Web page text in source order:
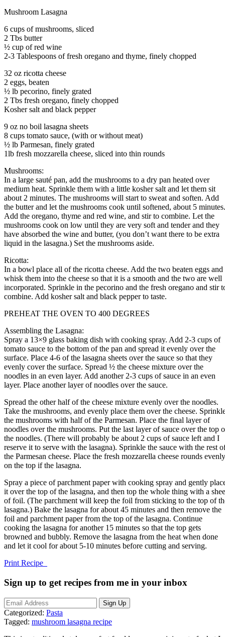
Mushroom Lasagna
6 cups of mushrooms, sliced
2 Tbs butter
½ cup of red wine
2-3 Tablespoons of fresh oregano and thyme, finely chopped
32 oz ricotta cheese
2 eggs, beaten
½ lb pecorino, finely grated
2 Tbs fresh oregano, finely chopped
Kosher salt and black pepper
9 oz no boil lasagna sheets
8 cups tomato sauce, (with or without meat)
½ lb Parmesan, finely grated
1lb fresh mozzarella cheese, sliced into thin rounds
Mushrooms:
In a large sauté pan, add the mushrooms to a dry pan heated over
medium heat. Sprinkle them with a little kosher salt and let them sit
about 2 minutes. The mushrooms will start to sweat and soften. Add
the butter and let the mushrooms cook until softened, about 5 minutes.
Add the oregano, thyme and red wine, and stir to combine. Let the
mushrooms cook on low until they are very soft and tender and they
have absorbed the wine and butter, (you don’t want there to be extra
liquid in the lasagna.) Set the mushrooms aside.
Ricotta:
In a bowl place all of the ricotta cheese. Add the two beaten eggs and
whisk them into the cheese so that it is a smooth and the two are well
incorporated. Sprinkle in the pecorino and the fresh oregano and stir
combine. Add kosher salt and black pepper to taste.
PREHEAT THE OVEN TO 400 DEGREES
Assembling the Lasagna:
Spray a 13×9 glass baking dish with cooking spray. Add 2-3 cups of
tomato sauce to the bottom of the pan and spread it evenly over the
surface. Place 4-6 of the lasagna sheets over the sauce so that they
evenly cover the surface. Spread ½ the cheese mixture over the
noodles in an even layer. Add another 2-3 cups of sauce in an even
layer. Place another layer of noodles over the sauce.
Spread the other half of the cheese mixture evenly over the noodles.
Take the mushrooms, and evenly place them over the cheese.
the mushrooms with half of the Parmesan. Place the final layer of
noodles over the mushrooms. Put the last layer of sauce over the top
the noodles. (There will probably be about 2 cups of sauce left and I
reserve it to serve with the lasagna). Sprinkle the sauce with the rest
the Parmesan cheese. Place the fresh mozzarella cheese rounds evenly
on the top if the lasagna.
Spray a piece of parchment paper with cooking spray and gently
it over the top of the lasagna, and then top the whole thing with a
of foil. (The parchment will keep the foil from sticking to the top of
lasagna.) Bake the lasagna for about 45 minutes and then remove the
foil and parchment paper from the top of the lasagna. Continue
cooking the lasagna for another 15 minutes so that the top gets
browned and bubbly. Remove the lasagna from the heat when done
and let it cool for about 5-10 minutes before cutting and serving.
Print Recipe
Sign up to get recipes from me in your inbox
Categorized: Pasta
Tagged: mushroom lasagna recipe